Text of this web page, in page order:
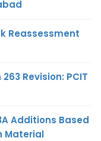
Reassessment
Revision: PCIT
Additions Based
Material